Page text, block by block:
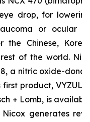
drop, for
or ocular
the Chinese,
of the world.
a nitric oxide-
first product,
+ Lomb, is
generates